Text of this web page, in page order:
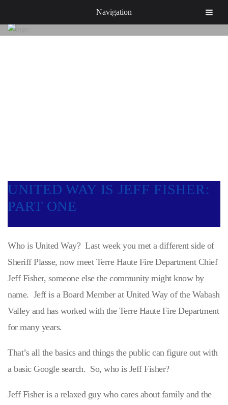
UNITED WAY IS JEFF FISHER:
PART ONE
Who is United Way? Last week you met a different side of
Sheriff Plasse, now meet Terre Haute Fire Department Chief
Jeff Fisher, someone else the community might know by
name. Jeff is a Board Member at United Way of the Wabash
Valley and has worked with the Terre Haute Fire Department
for many years.
That’s all the basics and things the public can figure out with
a basic Google search. So, who is Jeff Fisher?
Jeff Fisher is a relaxed guy who cares about family and the
Navigation